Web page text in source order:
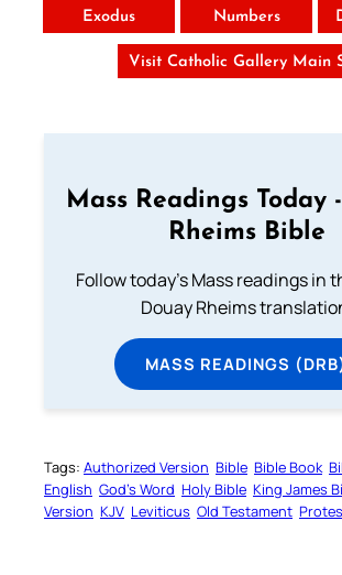
Exodus Numbers
Visit Catholic Gallery Main
Mass Readings Today
Rheims Bible
Follow today's Mass readings in
Douay Rheims
MASS READINGS
Tags: Authorized Version Bible Bible Book
English God’s Word Holy Bible King James
Version KJV Leviticus Old Testament